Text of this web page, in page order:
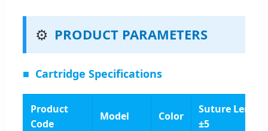
⚙️ PRODUCT PARAMETERS
■ Cartridge Specifications
Product
Code
Model Color
Suture Length
±5